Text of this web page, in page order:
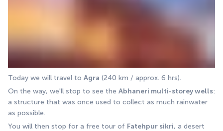
Today we will travel to Agra (240 km / approx. 6 hrs).
On the way, we'll stop to see the Abhaneri multi-storey wells:
a structure that was once used to collect as much rainwater
as possible.
You will then stop for a free tour of Fatehpur sikri, a desert